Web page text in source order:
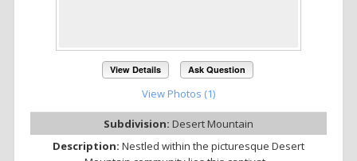
View Details Ask Question
View Photos (1)
Subdivision: Desert Mountain
Description: Nestled within the picturesque Desert